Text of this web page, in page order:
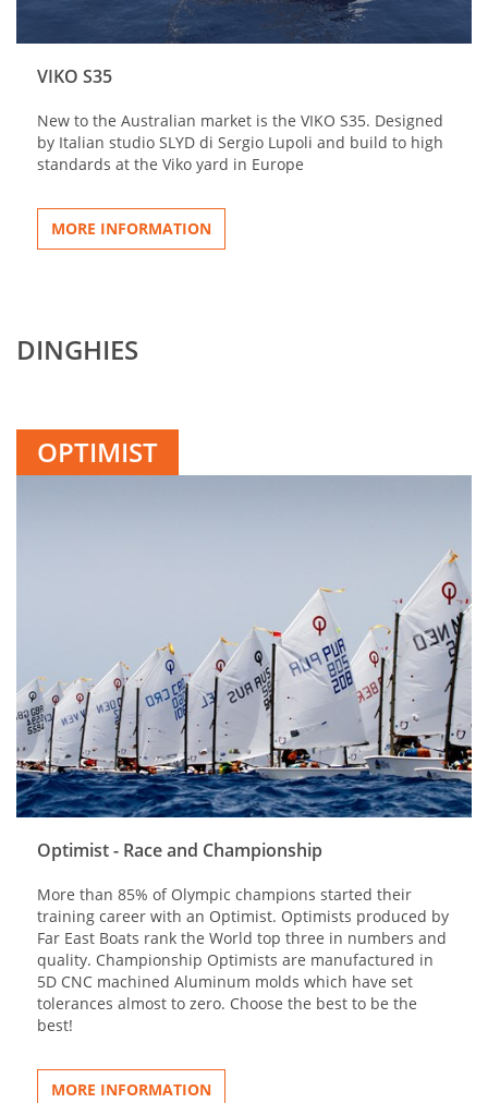
VIKO S35
New to the Australian market is the VIKO S35. Designed
by Italian studio SLYD di Sergio Lupoli and build to high
standards at the Viko yard in Europe
MORE INFORMATION
DINGHIES
OPTIMIST
Optimist - Race and Championship
More than 85% of Olympic champions started their
training career with an Optimist. Optimists produced by
Far East Boats rank the World top three in numbers and
quality. Championship Optimists are manufactured in
5D CNC machined Aluminum molds which have set
tolerances almost to zero. Choose the best to be the
best!
MORE INFORMATION